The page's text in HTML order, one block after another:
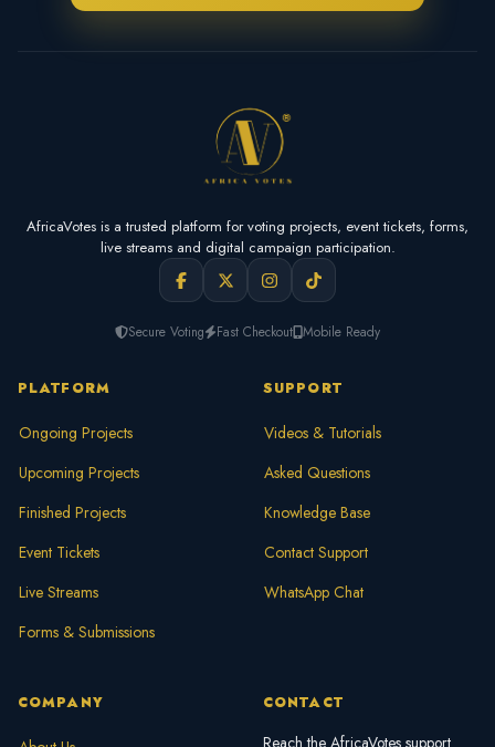
AfricaVotes is a trusted platform for voting projects, event tickets, forms,
live streams and digital campaign participation.
Secure Voting Fast Checkout Mobile Ready
PLATFORM
Ongoing Projects
Upcoming Projects
Finished Projects
Event Tickets
Live Streams
Forms & Submissions
SUPPORT
Videos & Tutorials
Asked Questions
Knowledge Base
Contact Support
WhatsApp Chat
COMPANY CONTACT